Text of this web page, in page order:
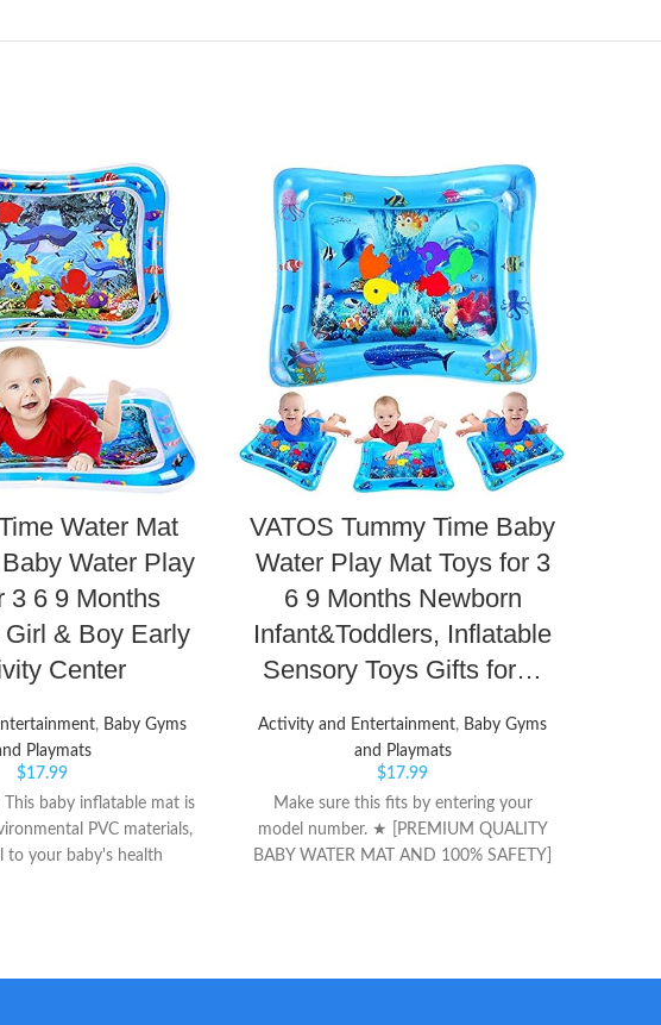
Water Mat
Water Play
3 6 9 Months
& Boy Early
Center
, Baby Gyms
Playmats
$17.99
This baby inflatable mat is
PVC materials,
to your baby's health
VATOS Tummy Time Baby
Water Play Mat Toys for 3
6 9 Months Newborn
Infant&Toddlers, Inflatable
Sensory Toys Gifts for…
Activity and Entertainment, Baby Gyms
and Playmats
$17.99
Make sure this fits by entering your
model number. ★ [PREMIUM QUALITY
BABY WATER MAT AND 100% SAFETY]